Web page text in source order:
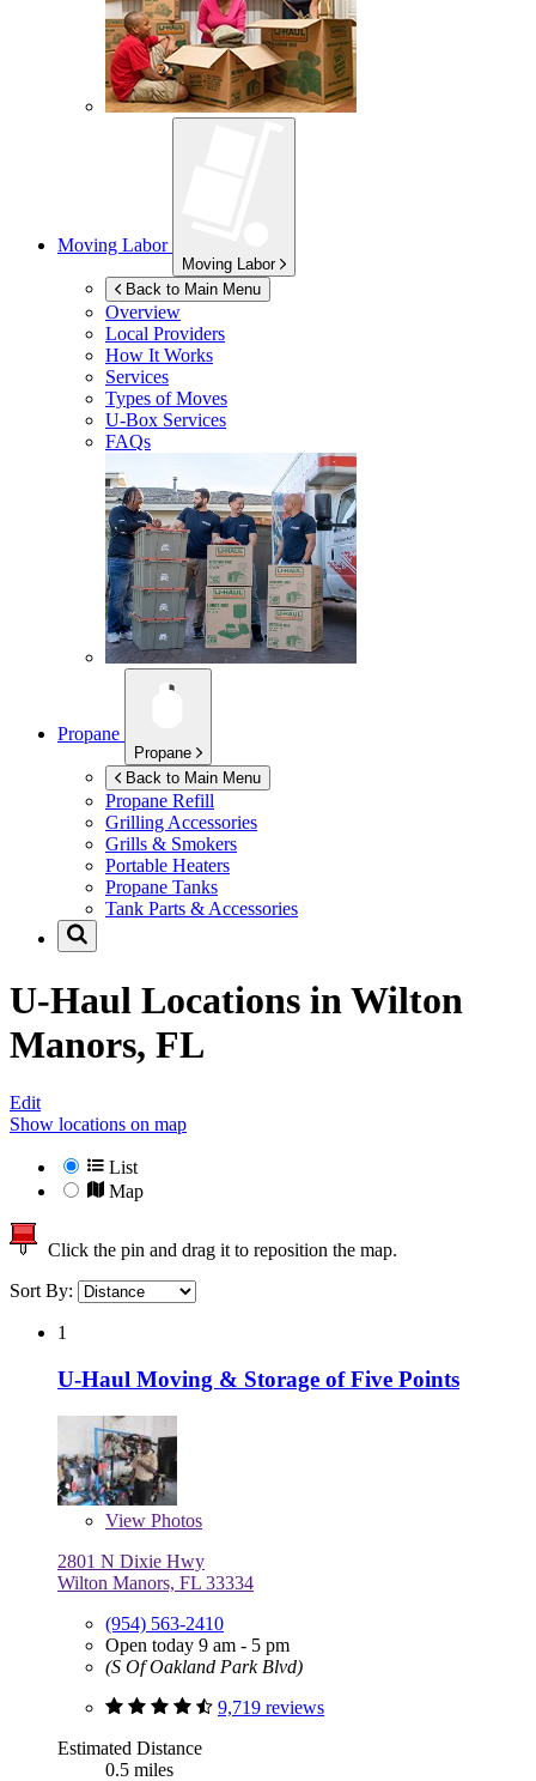
Moving Labor
Moving Labor
Back to Main Menu
Overview
Local Providers
How It Works
Services
Types of Moves
U-Box Services
FAQs
Propane
Propane
Back to Main Menu
Propane Refill
Grilling Accessories
Grills & Smokers
Portable Heaters
Propane Tanks
Tank Parts & Accessories
U-Haul Locations in Wilton
Manors, FL
Edit
Show locations on map
List
Map
Click the pin and drag it to reposition the map.
Sort By:
1
U-Haul Moving & Storage of Five Points
View Photos
2801 N Dixie Hwy
Wilton Manors, FL 33334
(954) 563-2410
Open today 9 am - 5 pm
(S Of Oakland Park Blvd)
9,719 reviews
Estimated Distance
0.5 miles